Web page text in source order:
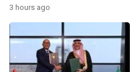
3 hours ago